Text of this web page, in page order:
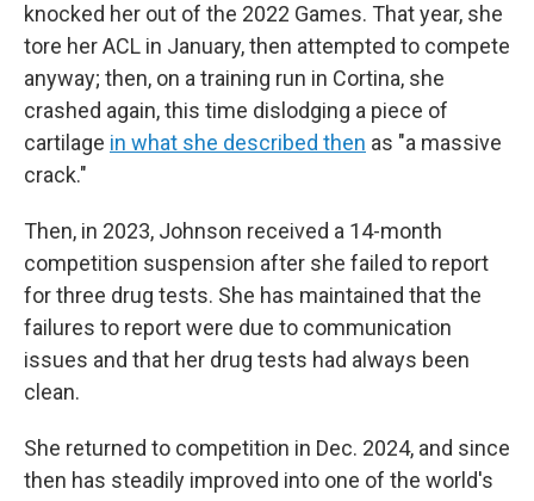
knocked her out of the 2022 Games. That year, she
tore her ACL in January, then attempted to compete
anyway; then, on a training run in Cortina, she
crashed again, this time dislodging a piece of
cartilage in what she described then as "a massive
crack."
Then, in 2023, Johnson received a 14-month
competition suspension after she failed to report
for three drug tests. She has maintained that the
failures to report were due to communication
issues and that her drug tests had always been
clean.
She returned to competition in Dec. 2024, and since
then has steadily improved into one of the world's